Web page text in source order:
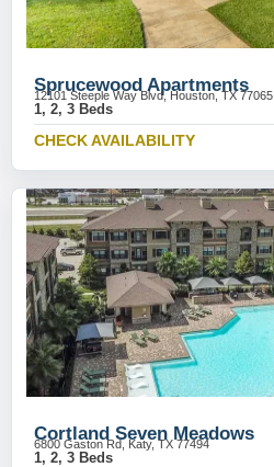
Sprucewood Apartments
12101 Steeple Way Blvd, Houston, TX 77065
1, 2, 3 Beds
CHECK AVAILABILITY
Cortland Seven Meadows
6800 Gaston Rd, Katy, TX 77494
1, 2, 3 Beds